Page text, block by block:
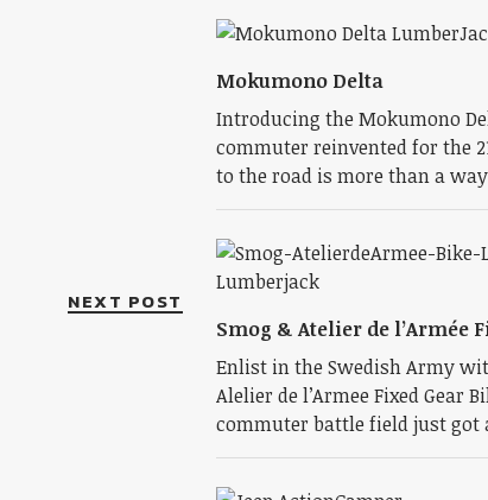
NEXT POST
Mokumono Delta
Introducing the Mokumono
commuter reinvented for the
to the road is more than a
Smog & Atelier de l’Armée
Enlist in the Swedish Army
Alelier de l’Armee Fixed Gear
commuter battle field just got